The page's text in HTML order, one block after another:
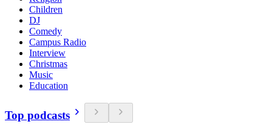
Children
DJ
Comedy
Campus Radio
Interview
Christmas
Music
Education
Top podcasts